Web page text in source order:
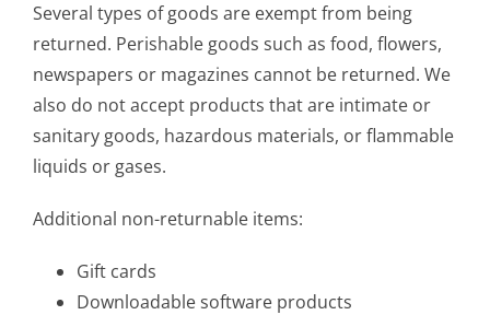
Several types of goods are exempt from being
returned. Perishable goods such as food, flowers,
newspapers or magazines cannot be returned. We
also do not accept products that are intimate or
sanitary goods, hazardous materials, or flammable
liquids or gases.
Additional non-returnable items:
Gift cards
Downloadable software products